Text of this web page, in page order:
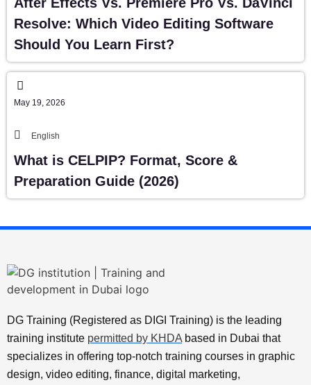
Resolve: Which Video Editing Software
Should You Learn First?
May 19, 2026
English
What is CELPIP? Format, Score &
Preparation Guide (2026)
DG Training (Registered as DIGI Training) is the leading
training institute permitted by KHDA based in Dubai that
specializes in offering top-notch training courses in graphic
design, video editing, finance, digital marketing,